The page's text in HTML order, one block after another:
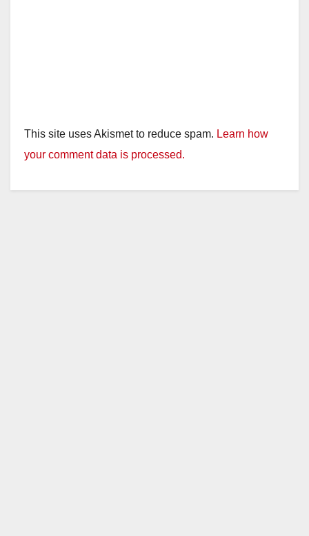
This site uses Akismet to reduce spam. Learn how
your comment data is processed.